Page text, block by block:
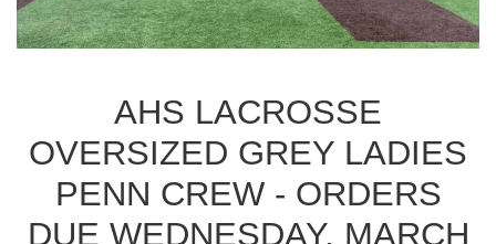
AHS LACROSSE
OVERSIZED GREY LADIES
PENN CREW - ORDERS
DUE WEDNESDAY, MARCH